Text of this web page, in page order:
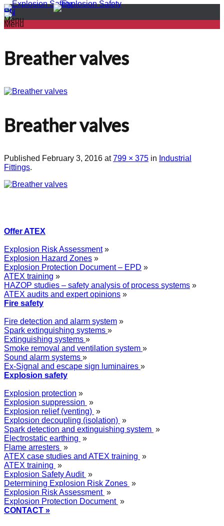
PL
EN
Menu
Menu
Breather valves
Breather valves
Published February 3, 2016 at799 × 375 in Industrial
Fittings.
Offer ATEX
Explosion Risk Assessment»
Explosion Hazard Zones »
Explosion Protection Document – EPD »
ATEX training »
HAZOP studies – safety analysis of process systems »
ATEX audits and expert opinions »
Fire safety
Fire detection and alarm system »
Spark extinguishing systems »
Extinguishing systems »
Smoke removal and ventilation system »
Sound alarm systems »
Ex-Signal and escape sign luminaires »
Explosion safety
Explosion protection »
Explosion suppression »
Explosion relief (venting) »
Explosion decoupling (isolation) »
Spark detection and extinguishing system »
Electrostatic earthing »
Flame arresters »
ATEX case studies and ATEX training »
ATEX training »
Explosion Safety Audit »
Determining Explosion Risk Zones »
Explosion Risk Assessment »
Explosion Protection Document »
CONTACT »